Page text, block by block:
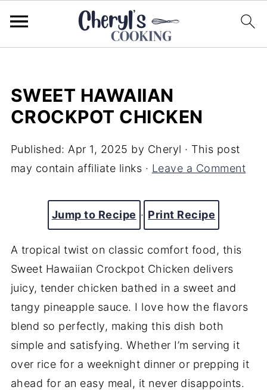
SWEET HAWAIIAN
CROCKPOT CHICKEN
Published: Apr 1, 2025 by Cheryl · This post
may contain affiliate links · Leave a Comment
Jump to Recipe · Print Recipe
A tropical twist on classic comfort food, this
Sweet Hawaiian Crockpot Chicken delivers
juicy, tender chicken bathed in a sweet and
tangy pineapple sauce. I love how the flavors
blend so perfectly, making this dish both
simple and satisfying. Whether I’m serving it
over rice for a weeknight dinner or prepping it
ahead for an easy meal, it never disappoints.